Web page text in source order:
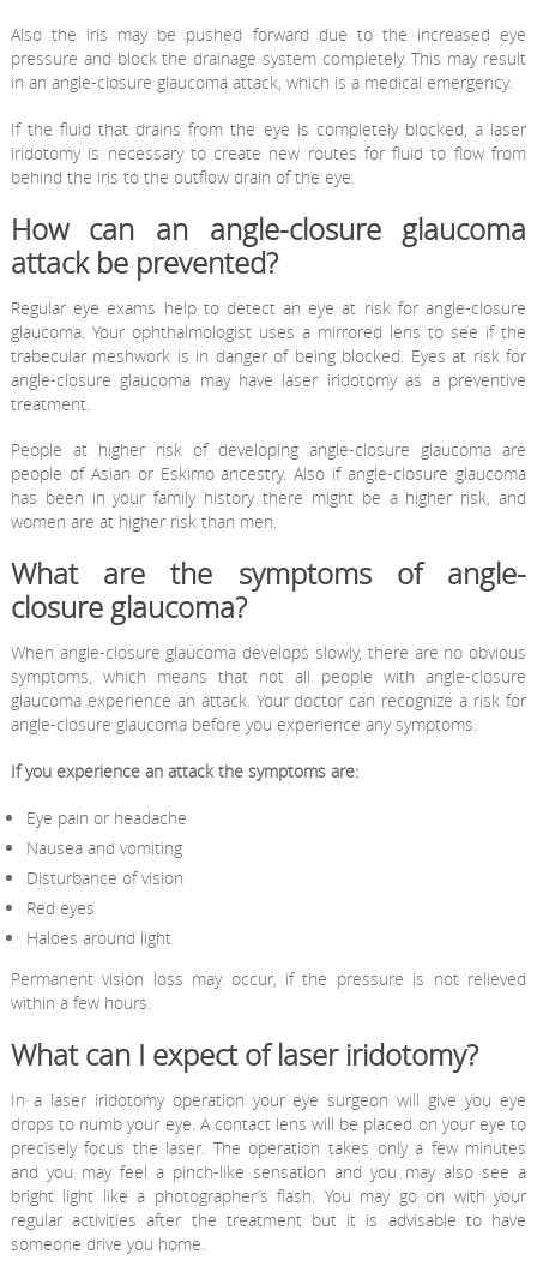
Also the iris may be pushed forward due to the increased eye
pressure and block the drainage system completely. This may result
in an angle-closure glaucoma attack, which is a medical emergency.
If the fluid that drains from the eye is completely blocked, a laser
iridotomy is necessary to create new routes for fluid to flow from
behind the iris to the outflow drain of the eye.
How can an angle-closure glaucoma
attack be prevented?
Regular eye exams help to detect an eye at risk for angle-closure
glaucoma. Your ophthalmologist uses a mirrored lens to see if the
trabecular meshwork is in danger of being blocked. Eyes at risk for
angle-closure glaucoma may have laser iridotomy as a preventive
treatment.
People at higher risk of developing angle-closure glaucoma are
people of Asian or Eskimo ancestry. Also if angle-closure glaucoma
has been in your family history there might be a higher risk, and
women are at higher risk than men.
What are the symptoms of angle-
closure glaucoma?
When angle-closure glaucoma develops slowly, there are no obvious
symptoms, which means that not all people with angle-closure
glaucoma experience an attack. Your doctor can recognize a risk for
angle-closure glaucoma before you experience any symptoms.
If you experience an attack the symptoms are:
Eye pain or headache
Nausea and vomiting
Disturbance of vision
Red eyes
Haloes around light
Permanent vision loss may occur, if the pressure is not relieved
within a few hours.
What can I expect of laser iridotomy?
In a laser iridotomy operation your eye surgeon will give you eye
drops to numb your eye. A contact lens will be placed on your eye to
precisely focus the laser. The operation takes only a few minutes
and you may feel a pinch-like sensation and you may also see a
bright light like a photographer’s flash. You may go on with your
regular activities after the treatment but it is advisable to have
someone drive you home.